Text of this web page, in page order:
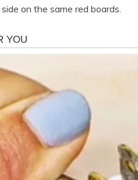
on the same red boards.